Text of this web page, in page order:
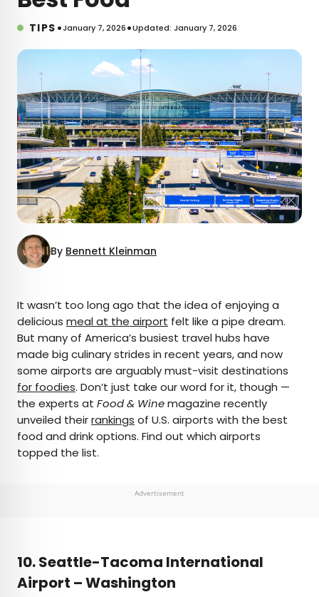
TIPS •January 7, 2026•Updated: January 7, 2026
By Bennett Kleinman
AUTHOR
Bennett Kleinman
Bennett is a New York City-based staff writer for
Daily Passport. He previously contributed to
television programs such as the Late Show With
David Letterman, as well as digital publications like
and all 30 Major League Baseball stadiums.
It wasn’t too long ago that the idea of enjoying a
delicious meal at the airport felt like a pipe dream.
But many of America’s busiest travel hubs have
made big culinary strides in recent years, and now
some airports are arguably must-visit destinations
for foodies. Don’t just take our word for it, though —
the experts at Food & Winemagazine recently
unveiled theirrankings of U.S. airports with the best
food and drink options. Find out which airports
topped the list.
Advertisement
10. Seattle-Tacoma International
Airport – Washington